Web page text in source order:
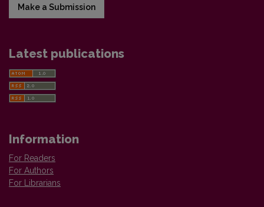
Make a Submission
Latest publications
Information
For Readers
For Authors
For Librarians